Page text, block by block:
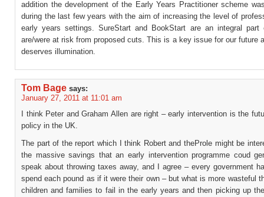
addition the development of the Early Years Practitioner scheme
during the last few years with the aim of increasing the level of
early years settings. SureStart and BookStart are an integral
are/were at risk from proposed cuts. This is a key issue for our future
deserves illumination.
Tom Bage says:
January 27, 2011 at 11:01 am
I think Peter and Graham Allen are right – early intervention is the
policy in the UK.
The part of the report which I think Robert and theProle might be
the massive savings that an early intervention programme coud
speak about throwing taxes away, and I agree – every government
spend each pound as if it were their own – but what is more wasteful
children and families to fail in the early years and then picking up